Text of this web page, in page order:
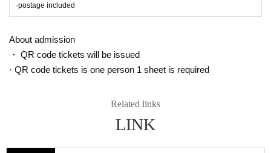
·postage included
About admission
・ QR code tickets will be issued
· QR code tickets is one person 1 sheet is required
Related links
LINK